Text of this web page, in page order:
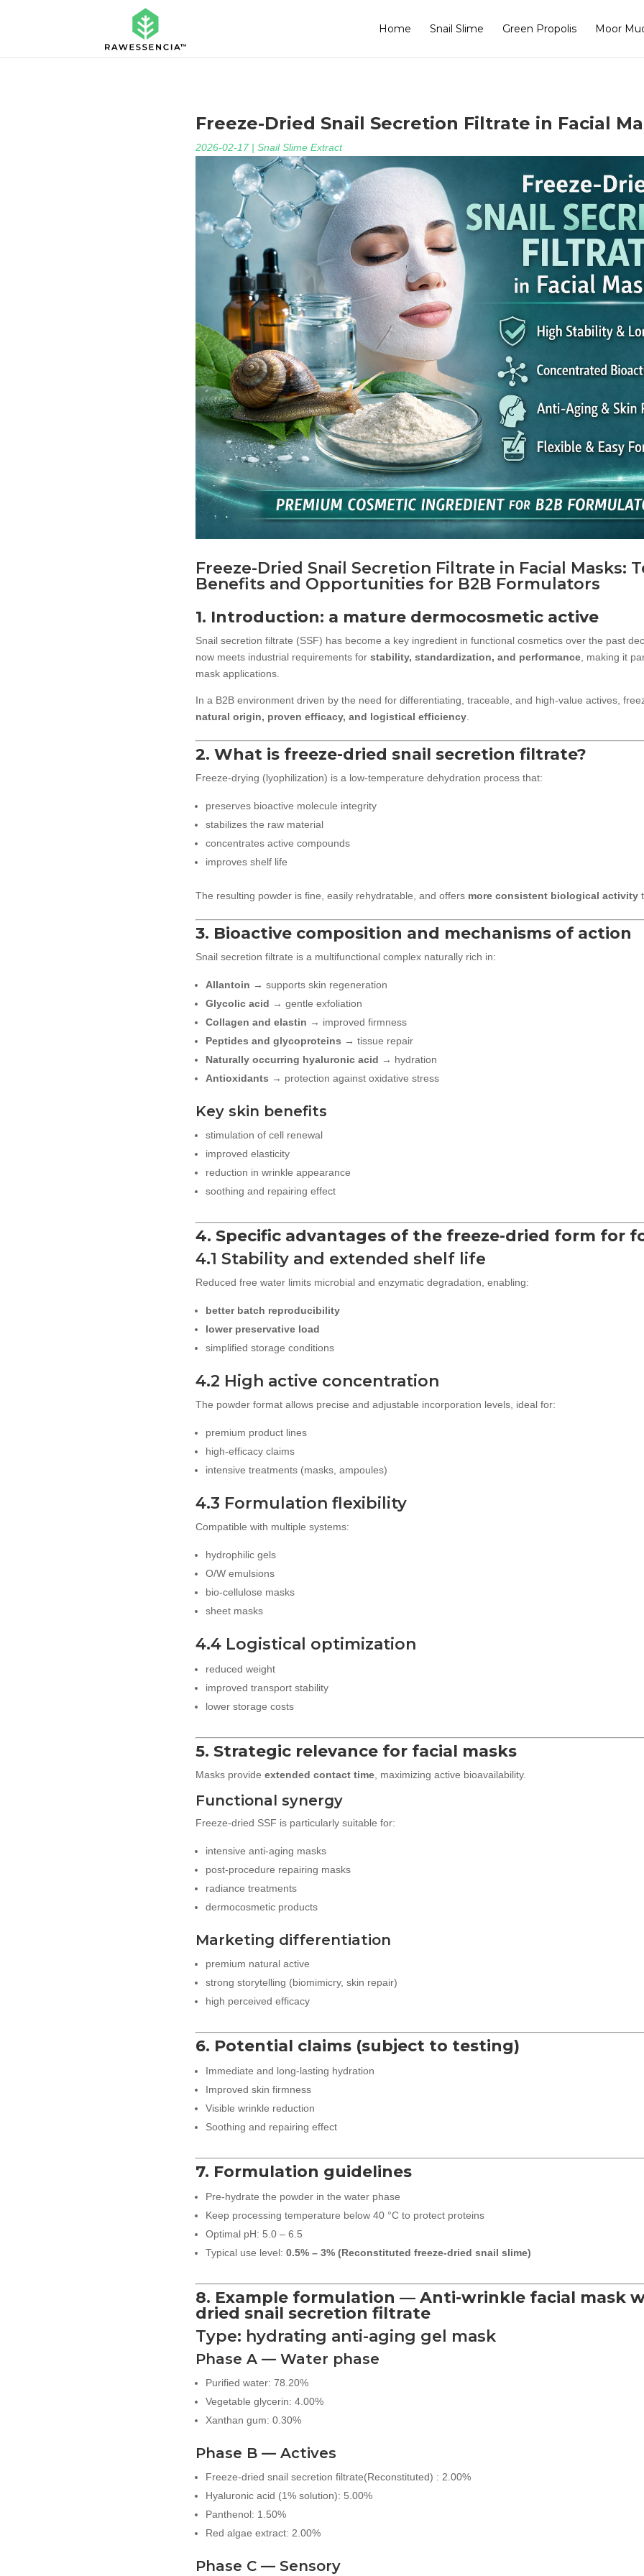
Home Snail Slime Green Propolis Moor
Freeze-Dried Snail Secretion Filtrate in Facial
2026-02-17 | Snail Slime Extract
Freeze-Dried Snail Secretion Filtrate in Facial Masks:
Benefits and Opportunities for B2B Formulators
1. Introduction: a mature dermocosmetic active
Snail secretion filtrate (SSF) has become a key ingredient in functional cosmetics over the past
now meets industrial requirements for stability, standardization, and performance , making it
mask applications.
In a B2B environment driven by the need for differentiating, traceable, and high-value actives,
natural origin, proven efficacy, and logistical efficiency
2. What is freeze-dried snail secretion filtrate?
Freeze-drying (lyophilization) is a low-temperature dehydration process that:
preserves bioactive molecule integrity
stabilizes the raw material
concentrates active compounds
improves shelf life
The resulting powder is fine, easily rehydratable, and offers more consistent biological activity
3. Bioactive composition and mechanisms of action
Snail secretion filtrate is a multifunctional complex naturally rich in:
Allantoin → supports skin regeneration
Glycolic acid → gentle exfoliation
Collagen and elastin → improved firmness
Peptides and glycoproteins → tissue repair
Naturally occurring hyaluronic acid → hydration
Antioxidants → protection against oxidative stress
Key skin benefits
stimulation of cell renewal
improved elasticity
reduction in wrinkle appearance
soothing and repairing effect
4. Specific advantages of the freeze-dried form for
4.1 Stability and extended shelf life
Reduced free water limits microbial and enzymatic degradation, enabling:
better batch reproducibility
lower preservative load
simplified storage conditions
4.2 High active concentration
The powder format allows precise and adjustable incorporation levels, ideal for:
premium product lines
high-efficacy claims
intensive treatments (masks, ampoules)
4.3 Formulation flexibility
Compatible with multiple systems:
hydrophilic gels
O/W emulsions
bio-cellulose masks
sheet masks
4.4 Logistical optimization
reduced weight
improved transport stability
lower storage costs
5. Strategic relevance for facial masks
Masks provide extended contact time , maximizing active bioavailability.
Functional synergy
Freeze-dried SSF is particularly suitable for:
intensive anti-aging masks
post-procedure repairing masks
radiance treatments
dermocosmetic products
Marketing differentiation
premium natural active
strong storytelling (biomimicry, skin repair)
high perceived efficacy
6. Potential claims (subject to testing)
Immediate and long-lasting hydration
Improved skin firmness
Visible wrinkle reduction
Soothing and repairing effect
7. Formulation guidelines
Pre-hydrate the powder in the water phase
Keep processing temperature below 40 °C to protect proteins
Optimal pH: 5.0 – 6.5
Typical use level: 0.5% – 3% (Reconstituted freeze-dried snail slime)
8. Example formulation — Anti-wrinkle facial mask
dried snail secretion filtrate
Type: hydrating anti-aging gel mask
Phase A — Water phase
Purified water: 78.20%
Vegetable glycerin: 4.00%
Xanthan gum: 0.30%
Phase B — Actives
Freeze-dried snail secretion filtrate(Reconstituted) : 2.00%
Hyaluronic acid (1% solution): 5.00%
Panthenol: 1.50%
Red algae extract: 2.00%
Phase C — Sensory